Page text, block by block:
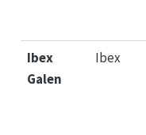
Ibex
Galen
Ibex